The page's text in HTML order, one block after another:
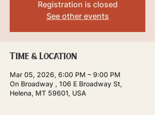
Registration is closed
See other events
Time & Location
Mar 05, 2026, 6:00 PM – 9:00 PM
On Broadway , 106 E Broadway St,
Helena, MT 59601, USA